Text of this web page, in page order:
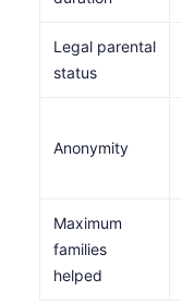
Legal parental
status
Anonymity
Maximum
families
helped